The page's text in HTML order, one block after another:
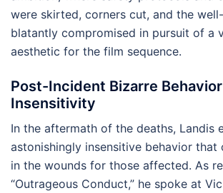
were skirted, corners cut, and the
blatantly compromised in pursuit of a
aesthetic for the film sequence.
Post-Incident Bizarre
Insensitivity
In the aftermath of the deaths, Landis
astonishingly insensitive behavior that
in the wounds for those affected. As
“Outrageous Conduct,” he spoke at